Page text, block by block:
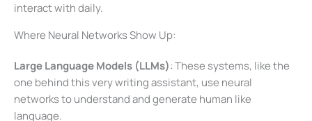
interact with daily.
Where Neural Networks Show Up:
Large Language Models (LLMs): These systems, like the
one behind this very writing assistant, use neural
networks to understand and generate human like
language.